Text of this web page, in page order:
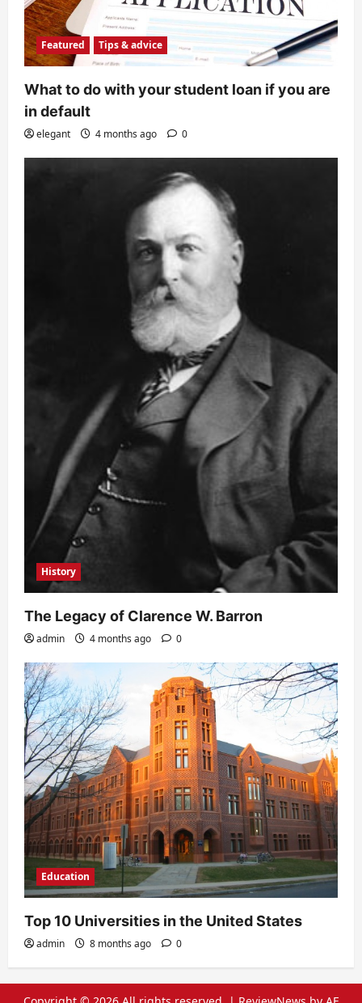
Featured Tips & advice
What to do with your student loan if you are
in default
elegant 4 months ago 0
History
The Legacy of Clarence W. Barron
admin 4 months ago 0
Education
Top 10 Universities in the United States
admin 8 months ago 0